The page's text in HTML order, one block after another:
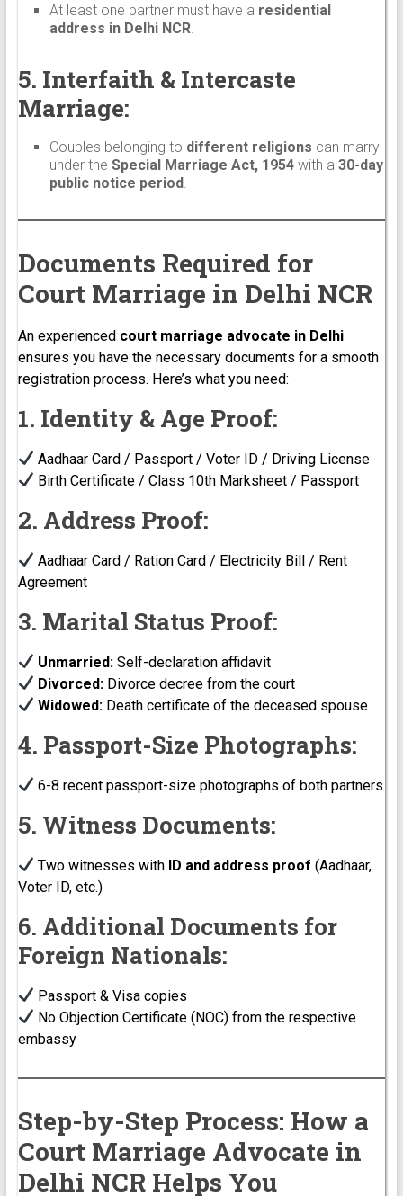
At least one partner must have a residential
address in Delhi NCR.
5. Interfaith & Intercaste
Marriage:
Couples belonging to different religions can marry
under the Special Marriage Act, 1954with a 30-day
public notice period.
Documents Required for
Court Marriage in Delhi NCR
An experienced court marriage advocate in Delhi
ensures you have the necessary documents for a smooth
registration process. Here’s what you need:
1. Identity & Age Proof:
Aadhaar Card / Passport / Voter ID / Driving License
Birth Certificate / Class 10th Marksheet / Passport
2. Address Proof:
Aadhaar Card / Ration Card / Electricity Bill / Rent
Agreement
3. Marital Status Proof:
Unmarried:Self-declaration affidavit
Divorced:Divorce decree from the court
Widowed:Death certificate of the deceased spouse
4. Passport-Size Photographs:
6-8 recent passport-size photographs of both partners
5. Witness Documents:
Two witnesses with ID and address proof (Aadhaar,
Voter ID, etc.)
6. Additional Documents for
Foreign Nationals:
Passport & Visa copies
No Objection Certificate (NOC) from the respective
embassy
Step-by-Step Process: How a
Court Marriage Advocate in
Delhi NCR Helps You